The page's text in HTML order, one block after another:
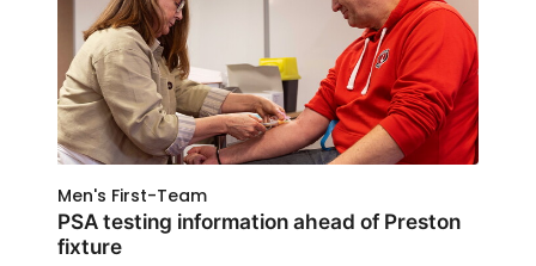
Men's First-Team
PSA testing information ahead of Preston
fixture